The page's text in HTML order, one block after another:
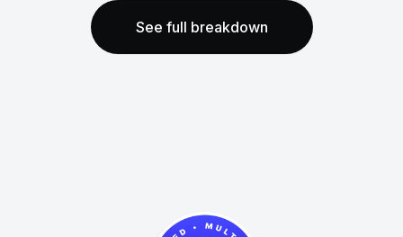
See full breakdown